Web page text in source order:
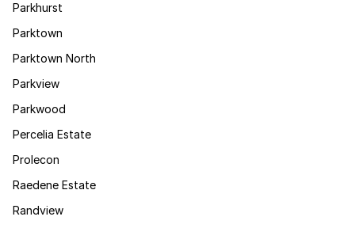
Parkhurst
Parktown
Parktown North
Parkview
Parkwood
Percelia Estate
Prolecon
Raedene Estate
Randview